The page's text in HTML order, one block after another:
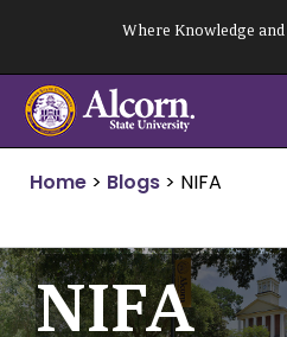
content
Where Knowledge
Home > Blogs > NIFA
NIFA